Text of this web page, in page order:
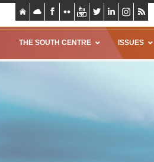
THE SOUTH CENTRE ISSUES